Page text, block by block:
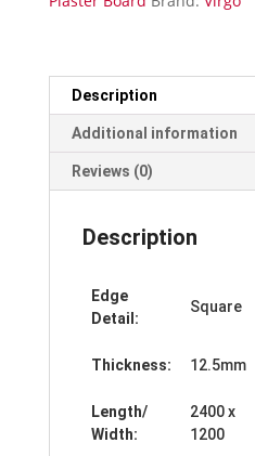
Description
Additional information
Reviews (0)
Description
Edge
Detail:
Square
Thickness: 12.5mm
Length/
Width:
2400 x
1200